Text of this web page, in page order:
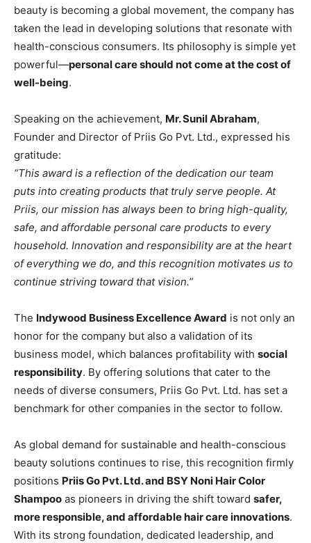
beauty is becoming a global movement, the company has
taken the lead in developing solutions that resonate with
health-conscious consumers. Its philosophy is simple yet
powerful—personal care should not come at the cost of
well-being.
Speaking on the achievement, Mr. Sunil Abraham,
Founder and Director of Priis Go Pvt. Ltd., expressed his
gratitude:
“This award is a reflection of the dedication our team
puts into creating products that truly serve people. At
Priis, our mission has always been to bring high-quality,
safe, and affordable personal care products to every
household. Innovation and responsibility are at the heart
of everything we do, and this recognition motivates us to
continue striving toward that vision.”
The Indywood Business Excellence Award is not only an
honor for the company but also a validation of its
business model, which balances profitability with social
responsibility. By offering solutions that cater to the
needs of diverse consumers, Priis Go Pvt. Ltd. has set a
benchmark for other companies in the sector to follow.
As global demand for sustainable and health-conscious
beauty solutions continues to rise, this recognition firmly
positions Priis Go Pvt. Ltd. and BSY Noni Hair Color
Shampoo as pioneers in driving the shift toward safer,
more responsible, and affordable hair care innovations.
With its strong foundation, dedicated leadership, and